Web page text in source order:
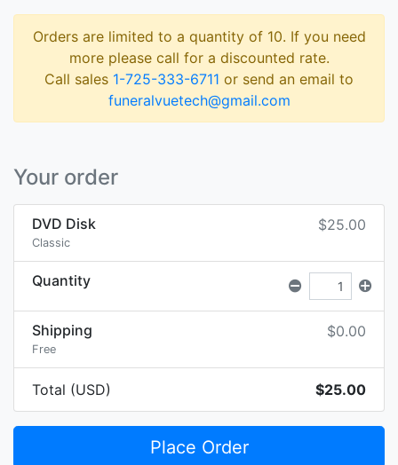
Orders are limited to a quantity of 10. If you need
more please call for a discounted rate.
Call sales 1-725-333-6711 or send an email to
funeralvuetech@gmail.com
Your order
DVD Disk
Classic
$25.00
Quantity
Shipping
Free
$0.00
Total (USD) $25.00
Place Order